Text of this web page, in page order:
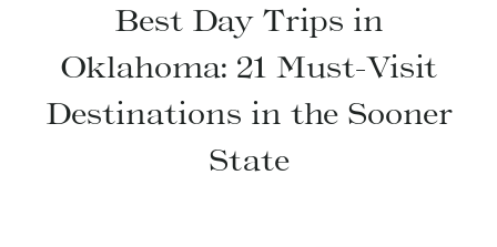
Best Day Trips in
Oklahoma: 21 Must-Visit
Destinations in the Sooner
State